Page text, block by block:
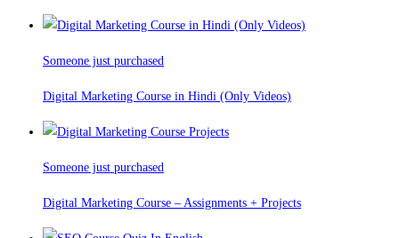
Someone just purchased
Digital Marketing Course in Hindi (Only Videos)
Someone just purchased
Digital Marketing Course – Assignments + Projects